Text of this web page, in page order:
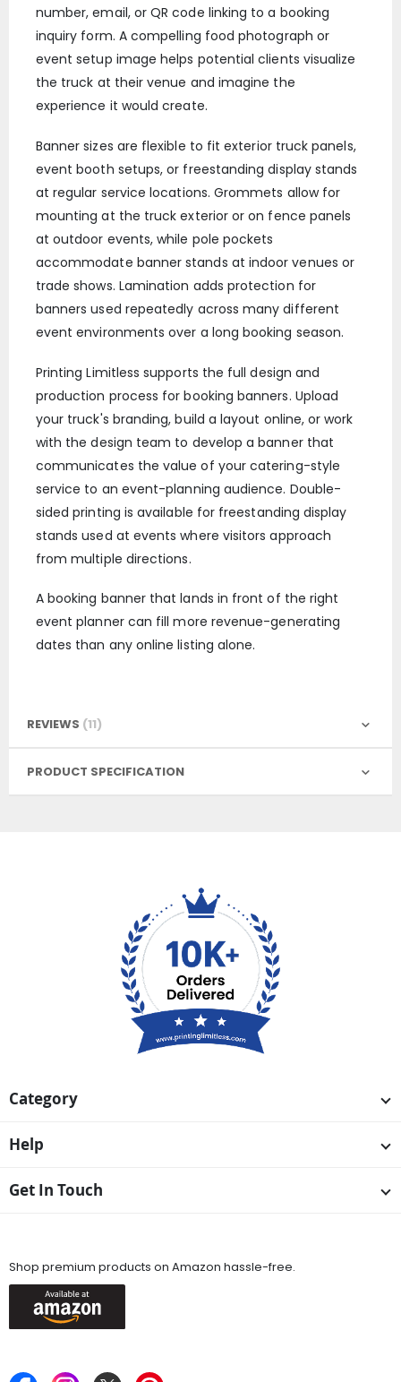
number, email, or QR code linking to a booking
inquiry form. A compelling food photograph or
event setup image helps potential clients visualize
the truck at their venue and imagine the
experience it would create.
Banner sizes are flexible to fit exterior truck panels,
event booth setups, or freestanding display stands
at regular service locations. Grommets allow for
mounting at the truck exterior or on fence panels
at outdoor events, while pole pockets
accommodate banner stands at indoor venues or
trade shows. Lamination adds protection for
banners used repeatedly across many different
event environments over a long booking season.
Printing Limitless supports the full design and
production process for booking banners. Upload
your truck's branding, build a layout online, or work
with the design team to develop a banner that
communicates the value of your catering-style
service to an event-planning audience. Double-
sided printing is available for freestanding display
stands used at events where visitors approach
from multiple directions.
A booking banner that lands in front of the right
event planner can fill more revenue-generating
dates than any online listing alone.
REVIEWS 11
PRODUCT SPECIFICATION
Category
Help
Get In Touch
Shop premium products on Amazon hassle-free.